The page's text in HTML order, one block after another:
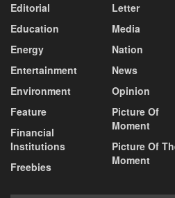
Editorial
Education
Energy
Entertainment
Environment
Feature
Financial
Institutions
Freebies
Letter
Media
Nation
News
Opinion
Picture Of
Moment
Picture Of
Moment